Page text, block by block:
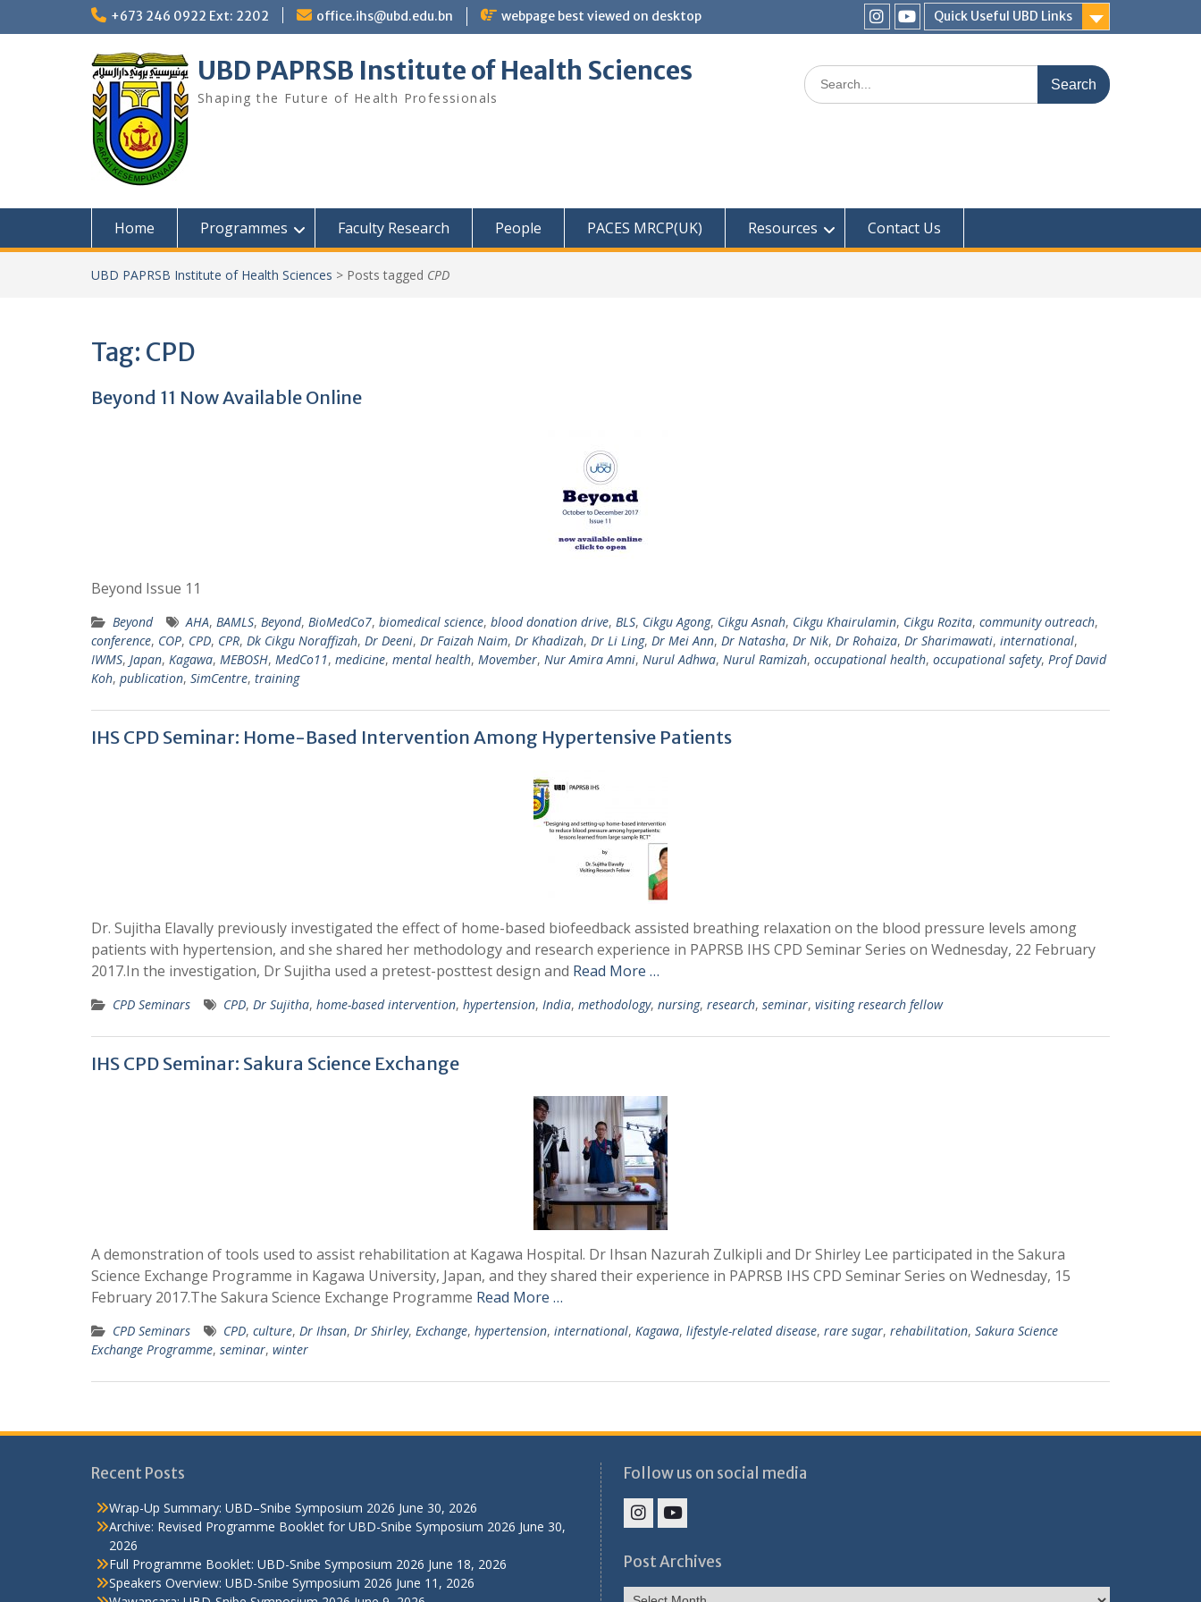
+673 246 0922 Ext: 2202 office.ihs@ubd.edu.bn webpage best viewed on desktop
Quick Useful UBD Links
IHS
IHS
UBD PAPRSB Institute of Health Sciences
Shaping the Future of Health Professionals
Search
for:
Home Programmes Faculty Research People PACES MRCP(UK) Resources Contact Us
UBD PAPRSB Institute of Health Sciences > Posts tagged CPD
Tag: CPD
Beyond 11 Now Available Online
Beyond Issue 11
Beyond AHA, BAMLS, Beyond, BioMedCo7, biomedical science, blood donation drive, BLS, Cikgu Agong, Cikgu Asnah, Cikgu Khairulamin, Cikgu Rozita, community outreach,
conference, COP, CPD, CPR, Dk Cikgu Noraffizah, Dr Deeni, Dr Faizah Naim, Dr Khadizah, Dr Li Ling, Dr Mei Ann, Dr Natasha, Dr Nik, Dr Rohaiza, Dr Sharimawati, international,
IWMS, Japan, Kagawa, MEBOSH, MedCo11, medicine, mental health, Movember, Nur Amira Amni, Nurul Adhwa, Nurul Ramizah, occupational health, occupational safety, Prof David
Koh, publication, SimCentre, training
IHS CPD Seminar: Home-Based Intervention Among Hypertensive Patients
Dr. Sujitha Elavally previously investigated the effect of home-based biofeedback assisted breathing relaxation on the blood pressure levels among
patients with hypertension, and she shared her methodology and research experience in PAPRSB IHS CPD Seminar Series on Wednesday, 22 February
2017.In the investigation, Dr Sujitha used a pretest-posttest design and Read More …
CPD Seminars CPD, Dr Sujitha, home-based intervention, hypertension, India, methodology, nursing, research, seminar, visiting research fellow
IHS CPD Seminar: Sakura Science Exchange
A demonstration of tools used to assist rehabilitation at Kagawa Hospital. Dr Ihsan Nazurah Zulkipli and Dr Shirley Lee participated in the Sakura
Science Exchange Programme in Kagawa University, Japan, and they shared their experience in PAPRSB IHS CPD Seminar Series on Wednesday, 15
February 2017.The Sakura Science Exchange Programme Read More …
CPD Seminars CPD, culture, Dr Ihsan, Dr Shirley, Exchange, hypertension, international, Kagawa, lifestyle-related disease, rare sugar, rehabilitation, Sakura Science
Exchange Programme, seminar, winter
Recent Posts
Wrap-Up Summary: UBD–Snibe Symposium 2026 June 30, 2026
Archive: Revised Programme Booklet for UBD-Snibe Symposium 2026 June 30,
2026
Full Programme Booklet: UBD-Snibe Symposium 2026 June 18, 2026
Speakers Overview: UBD-Snibe Symposium 2026 June 11, 2026
Follow us on social media
FacultyFaculty
Post Archives
Post